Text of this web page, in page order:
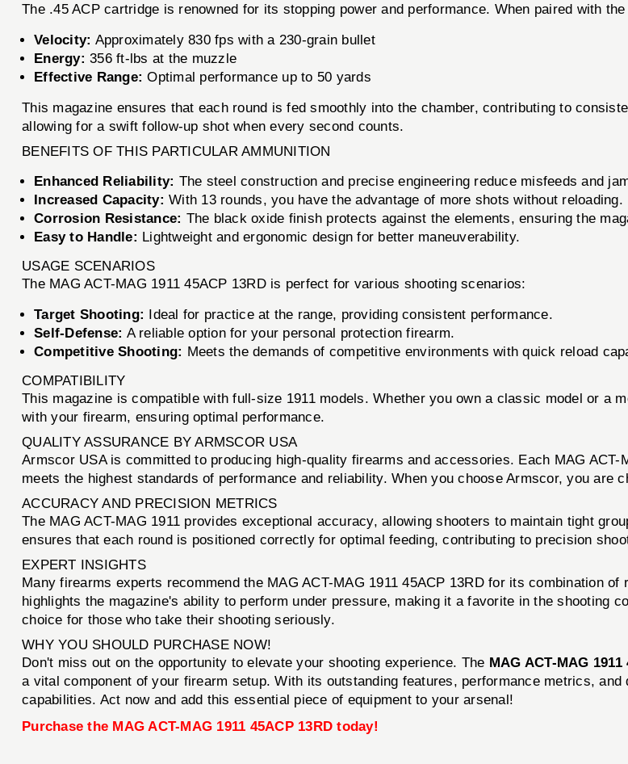
The .45 ACP cartridge is renowned for its stopping power and performance. When paired with
Velocity: Approximately 830 fps with a 230-grain bullet
Energy: 356 ft-lbs at the muzzle
Effective Range: Optimal performance up to 50 yards
This magazine ensures that each round is fed smoothly into the chamber, contributing to
allowing for a swift follow-up shot when every second counts.
BENEFITS OF THIS PARTICULAR AMMUNITION
Enhanced Reliability: The steel construction and precise engineering reduce misfeeds and
Increased Capacity: With 13 rounds, you have the advantage of more shots without reloading.
Corrosion Resistance: The black oxide finish protects against the elements, ensuring the
Easy to Handle: Lightweight and ergonomic design for better maneuverability.
USAGE SCENARIOS
The MAG ACT-MAG 1911 45ACP 13RD is perfect for various shooting scenarios:
Target Shooting: Ideal for practice at the range, providing consistent performance.
Self-Defense: A reliable option for your personal protection firearm.
Competitive Shooting: Meets the demands of competitive environments with quick reload
COMPATIBILITY
This magazine is compatible with full-size 1911 models. Whether you own a classic model or a
with your firearm, ensuring optimal performance.
QUALITY ASSURANCE BY ARMSCOR USA
Armscor USA is committed to producing high-quality firearms and accessories. Each MAG
meets the highest standards of performance and reliability. When you choose Armscor, you are
ACCURACY AND PRECISION METRICS
The MAG ACT-MAG 1911 provides exceptional accuracy, allowing shooters to maintain tight
ensures that each round is positioned correctly for optimal feeding, contributing to precision
EXPERT INSIGHTS
Many firearms experts recommend the MAG ACT-MAG 1911 45ACP 13RD for its combination
highlights the magazine's ability to perform under pressure, making it a favorite in the shooting
choice for those who take their shooting seriously.
WHY YOU SHOULD PURCHASE NOW!
Don't miss out on the opportunity to elevate your shooting experience. The MAG ACT-MAG 1911
a vital component of your firearm setup. With its outstanding features, performance metrics,
capabilities. Act now and add this essential piece of equipment to your arsenal!
Purchase the MAG ACT-MAG 1911 45ACP 13RD today!